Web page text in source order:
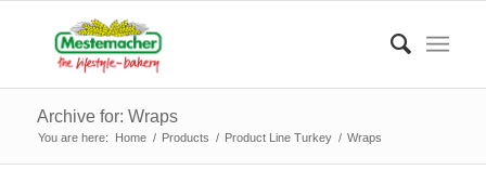
Archive for: Wraps
You are here: Home / Products / Product Line Turkey / Wraps